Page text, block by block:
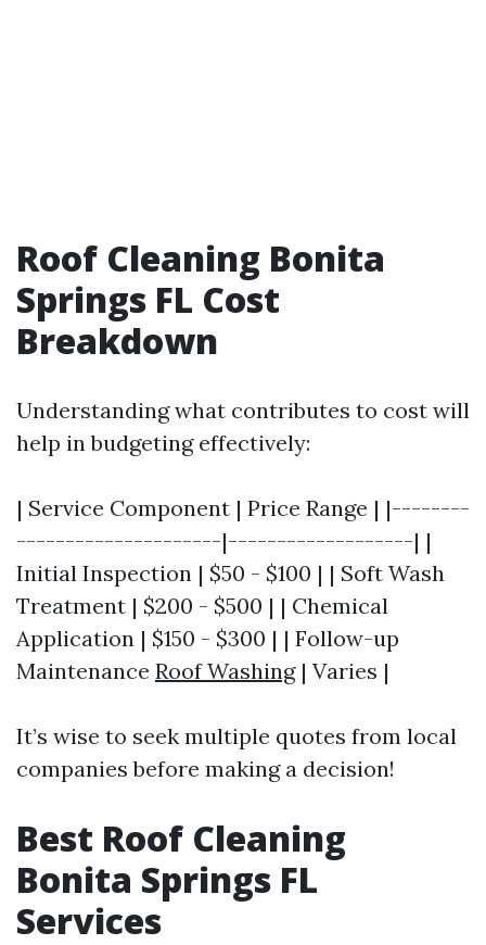
Roof Cleaning Bonita
Springs FL Cost
Breakdown
Understanding what contributes to cost will
help in budgeting effectively:
| Service Component | Price Range | |--------
---------------------|-------------------| |
Initial Inspection | $50 - $100 | | Soft Wash
Treatment | $200 - $500 | | Chemical
Application | $150 - $300 | | Follow-up
Maintenance Roof Washing| Varies |
It’s wise to seek multiple quotes from local
companies before making a decision!
Best Roof Cleaning
Bonita Springs FL
Services